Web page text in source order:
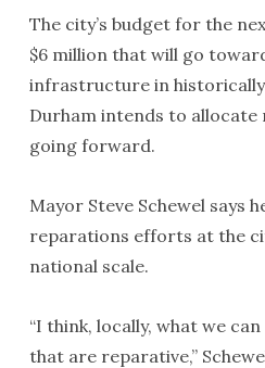
The city’s budget for the
$6 million that will go
infrastructure in historically
Durham intends to allocate
going forward.
Mayor Steve Schewel says
reparations efforts at the
national scale.
“I think, locally, what we
that are reparative,”